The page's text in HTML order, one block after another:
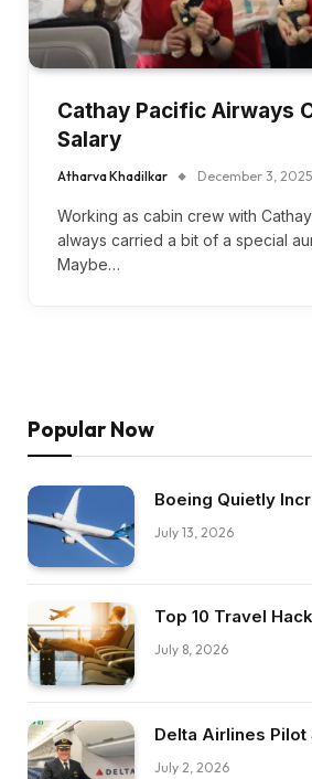
Cathay Pacific Airways
Salary
Atharva Khadilkar December 3, 2025
Working as cabin crew with
always carried a bit of a special
Maybe…
Popular Now
Boeing Quietly
July 13, 2026
Top 10 Travel
July 8, 2026
Delta Airlines Pilot
July 2, 2026